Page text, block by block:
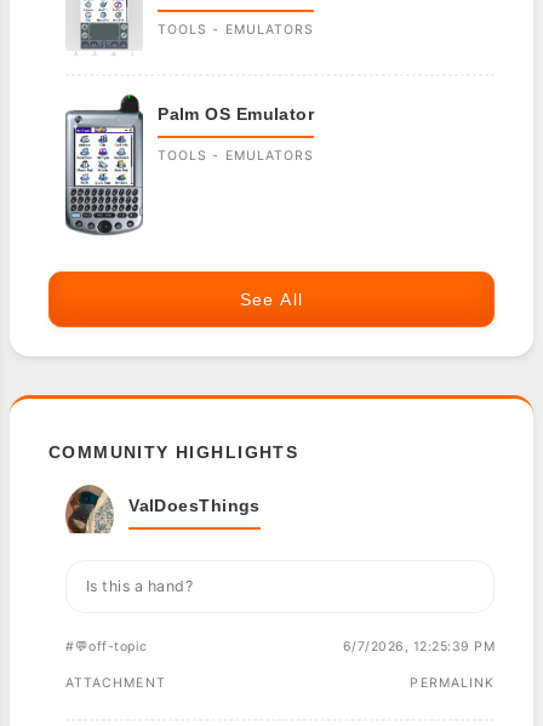
TOOLS - EMULATORS
Palm OS Emulator
TOOLS - EMULATORS
See All
COMMUNITY HIGHLIGHTS
ValDoesThings
Is this a hand?
#💬off-topic 6/7/2026, 12:25:39 PM
ATTACHMENT PERMALINK